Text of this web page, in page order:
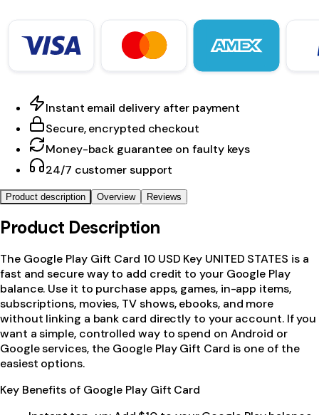
Instant email delivery after payment
Secure, encrypted checkout
Money-back guarantee on faulty keys
24/7 customer support
Product description Overview Reviews
Product Description
The Google Play Gift Card 10 USD Key UNITED STATES is a
fast and secure way to add credit to your Google Play
balance. Use it to purchase apps, games, in-app items,
subscriptions, movies, TV shows, ebooks, and more
without linking a bank card directly to your account. If you
want a simple, controlled way to spend on Android or
Google services, the Google Play Gift Card is one of the
easiest options.
Key Benefits of Google Play Gift Card